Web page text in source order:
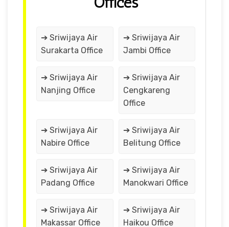
➔ Sriwijaya Air
Surakarta Office
➔ Sriwijaya Air
Jambi Office
➔ Sriwijaya Air
Nanjing Office
➔ Sriwijaya Air
Cengkareng
Office
➔ Sriwijaya Air
Nabire Office
➔ Sriwijaya Air
Belitung Office
➔ Sriwijaya Air
Padang Office
➔ Sriwijaya Air
Manokwari Office
➔ Sriwijaya Air
Makassar Office
➔ Sriwijaya Air
Haikou Office